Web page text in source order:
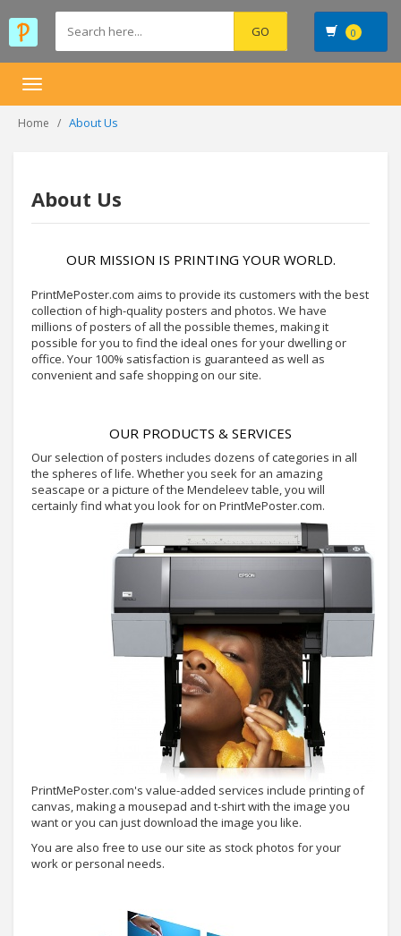
0
Toggle
Home About Us
About Us
OUR MISSION IS PRINTING YOUR WORLD.
PrintMePoster.com aims to provide its customers with the best
collection of high-quality posters and photos. We have
millions of posters of all the possible themes, making it
possible for you to find the ideal ones for your dwelling or
office. Your 100% satisfaction is guaranteed as well as
convenient and safe shopping on our site.
OUR PRODUCTS & SERVICES
Our selection of posters includes dozens of categories in all
the spheres of life. Whether you seek for an amazing
seascape or a picture of the Mendeleev table, you will
certainly find what you look for on PrintMePoster.com.
PrintMePoster.com's value-added services include printing of
canvas, making a mousepad and t-shirt with the image you
want or you can just download the image you like.
You are also free to use our site as stock photos for your
work or personal needs.